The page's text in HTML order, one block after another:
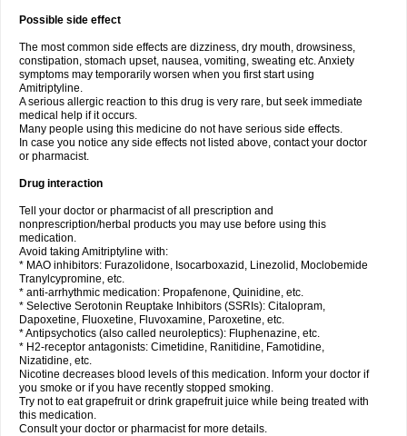
Possible side effect
The most common side effects are dizziness, dry mouth, drowsiness,
constipation, stomach upset, nausea, vomiting, sweating etc. Anxiety
symptoms may temporarily worsen when you first start using
Amitriptyline.
A serious allergic reaction to this drug is very rare, but seek immediate
medical help if it occurs.
Many people using this medicine do not have serious side effects.
In case you notice any side effects not listed above, contact your doctor
or pharmacist.
Drug interaction
Tell your doctor or pharmacist of all prescription and
nonprescription/herbal products you may use before using this
medication.
Avoid taking Amitriptyline with:
* MAO inhibitors: Furazolidone, Isocarboxazid, Linezolid, Moclobemide
Tranylcypromine, etc.
* anti-arrhythmic medication: Propafenone, Quinidine, etc.
* Selective Serotonin Reuptake Inhibitors (SSRIs): Citalopram,
Dapoxetine, Fluoxetine, Fluvoxamine, Paroxetine, etc.
* Antipsychotics (also called neuroleptics): Fluphenazine, etc.
* H2-receptor antagonists: Cimetidine, Ranitidine, Famotidine,
Nizatidine, etc.
Nicotine decreases blood levels of this medication. Inform your doctor if
you smoke or if you have recently stopped smoking.
Try not to eat grapefruit or drink grapefruit juice while being treated with
this medication.
Consult your doctor or pharmacist for more details.